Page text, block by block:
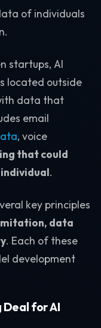
of individuals
startups, AI
located outside
data that
email
, voice
that could
.
key principles
data
. Each of these
development
Deal for AI